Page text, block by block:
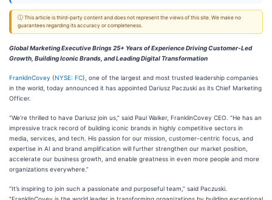
ⓘ This article is third-party content and does not represent the views of this site. We make no
guarantees regarding its accuracy or completeness.
Global Marketing Executive Brings 25+ Years of Experience Driving Customer-Led
Growth, Building Iconic Brands, and Leading Digital Transformation
FranklinCovey (NYSE: FC), one of the largest and most trusted leadership companies
in the world, today announced it has appointed Dariusz Paczuski as its Chief Marketing
Officer.
“We’re thrilled to have Dariusz join us,” said Paul Walker, FranklinCovey CEO. “He has an
impressive track record of building iconic brands in highly competitive sectors in
media, services, and tech. His passion for our mission, customer-centric focus, and
expertise in AI and brand amplification will further strengthen our market position,
accelerate our business growth, and enable greatness in even more people and more
organizations everywhere.”
“It’s inspiring to join such a passionate and purposeful team,” said Paczuski.